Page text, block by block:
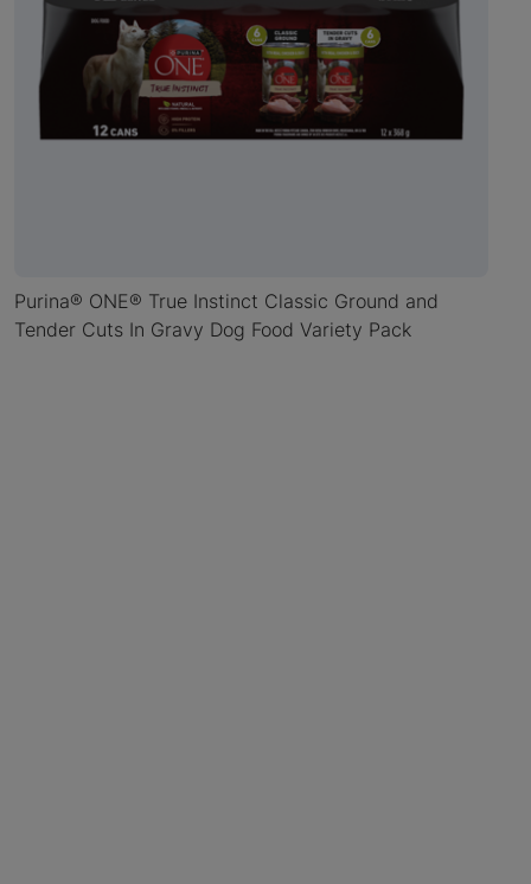
Purina® ONE® True Instinct Classic Ground and
Tender Cuts In Gravy Dog Food Variety Pack